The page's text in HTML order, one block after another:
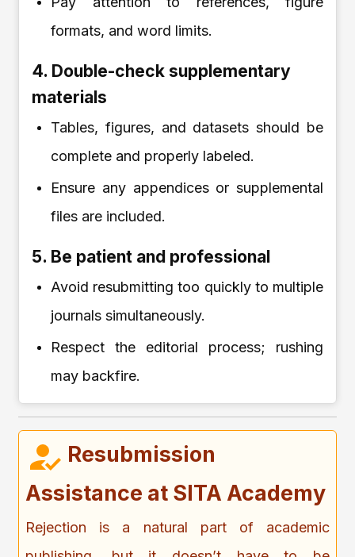
formats, and word limits.
4. Double-check supplementary
materials
Tables, figures, and datasets should be
complete and properly labeled.
Ensure any appendices or supplemental
files are included.
5. Be patient and professional
Avoid resubmitting too quickly to multiple
journals simultaneously.
Respect the editorial process; rushing
may backfire.
Resubmission
Assistance at SITA Academy
Rejection is a natural part of academic